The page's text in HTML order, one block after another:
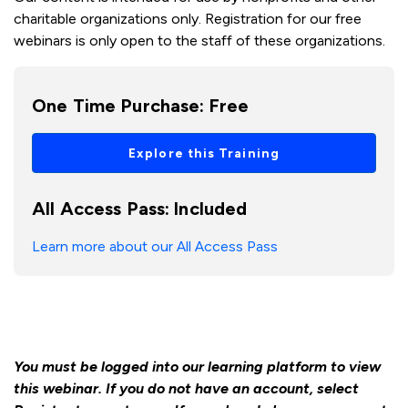
charitable organizations only. Registration for our free
webinars is only open to the staff of these organizations.
One Time Purchase: Free
Explore this Training
All Access Pass: Included
Learn more about our All Access Pass
You must be logged into our learning platform to view
this webinar. If you do not have an account, select